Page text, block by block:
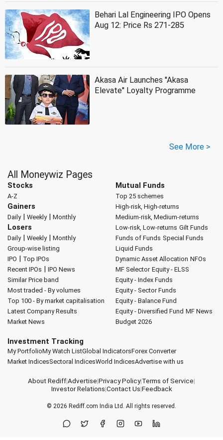
Behari Lal Engineering IPO Opens
Aug 12: Price Rs 271-285
Akasa Air Launches ''Akasa
Elevate'' Loyalty Programme
See More >
All Moneywiz Pages
Stocks
A-Z
Gainers
Daily| Weekly| Monthly
Losers
Daily| Weekly| Monthly
Group-wise listing
IPO | Top IPOs
Recent IPOs | IPO News
Similar Price band
Most traded - By volumes
Top 100 - By market capitalisation
Latest Company Results
Market News
Mutual Funds
Top 25 schemes
High-risk, High-returns
Medium-risk, Medium-returns
Low-risk, Low-returns Gilt Funds
Funds of Funds Special Funds
Liquid Funds
Dynamic Asset Allocation NFOs
MF Selector Equity - ELSS
Equity - Index Funds
Equity - Sector Funds
Equity - Balance Fund
Equity - Diversified Fund MF News
Budget 2026
Investment Tracking
My PortfolioMy Watch ListGlobal IndicatorsForex Converter
Market IndicesSectoral IndicesWorld IndicesAdvertise with us
About Rediff|Advertise|Privacy Policy|Terms of Service|
Investor Relations|Contact Us|Feedback
© 2026 Rediff.com India Ltd. All rights reserved.